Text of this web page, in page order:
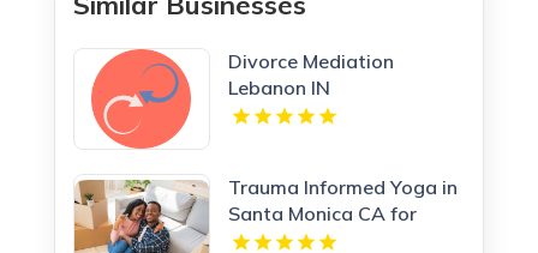
Divorce Mediation
Lebanon IN
Trauma Informed Yoga in
Santa Monica CA for
Healing Wellness